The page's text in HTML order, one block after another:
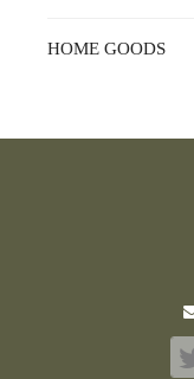
HOME GOODS